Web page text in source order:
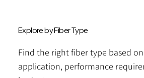
Explore by Fiber Type
Find the right fiber type based
application, performance